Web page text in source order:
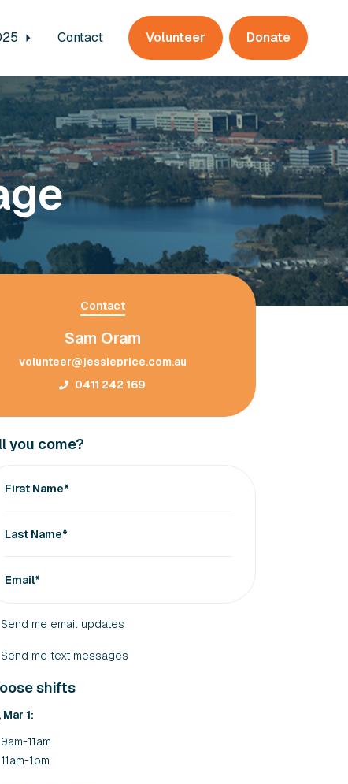
Contact Volunteer Donate
Contact
Sam Oram
volunteer@jessieprice.com.au
0411 242 169
you come?
First Name*
Last Name*
Email*
Send me email updates
Send me text messages
shifts
Mar 1:
9am-11am
11am-1pm